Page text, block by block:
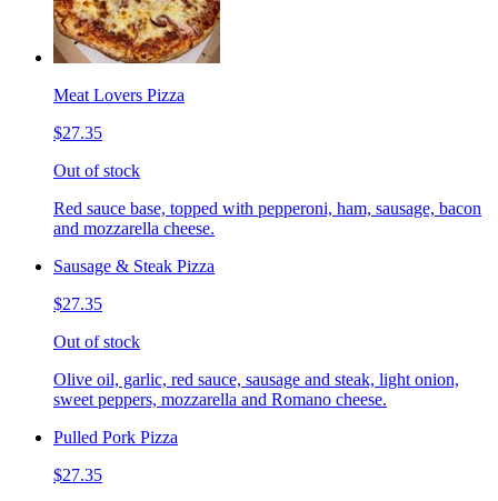
Meat Lovers Pizza
$27.35
Out of stock
Red sauce base, topped with pepperoni, ham, sausage, bacon
and mozzarella cheese.
Sausage & Steak Pizza
$27.35
Out of stock
Olive oil, garlic, red sauce, sausage and steak, light onion,
sweet peppers, mozzarella and Romano cheese.
Pulled Pork Pizza
$27.35